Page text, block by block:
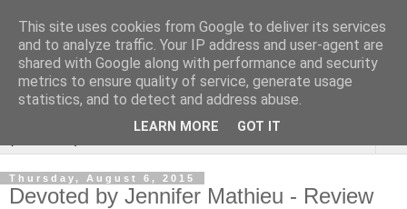
Rebecca McCormick's
authorial blog
Thursday, August 6, 2015
Devoted by Jennifer Mathieu - Review
This site uses cookies from Google to deliver its services
and to analyze traffic. Your IP address and user-agent are
shared with Google along with performance and security
metrics to ensure quality of service, generate usage
statistics, and to detect and address abuse.
LEARN MORE GOT IT